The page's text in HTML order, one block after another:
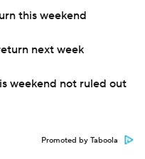
this weekend
next week
weekend not ruled out
Promoted by Taboola